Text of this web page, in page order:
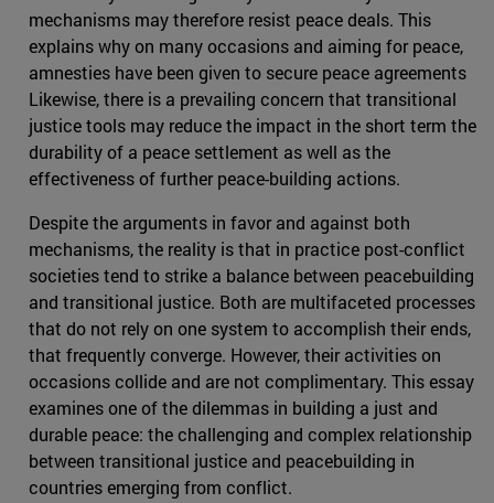
mechanisms may therefore resist peace deals. This
explains why on many occasions and aiming for peace,
amnesties have been given to secure peace agreements
Likewise, there is a prevailing concern that transitional
justice tools may reduce the impact in the short term the
durability of a peace settlement as well as the
effectiveness of further peace-building actions.
Despite the arguments in favor and against both
mechanisms, the reality is that in practice post-conflict
societies tend to strike a balance between peacebuilding
and transitional justice. Both are multifaceted processes
that do not rely on one system to accomplish their ends,
that frequently converge. However, their activities on
occasions collide and are not complimentary. This essay
examines one of the dilemmas in building a just and
durable peace: the challenging and complex relationship
between transitional justice and peacebuilding in
countries emerging from conflict.